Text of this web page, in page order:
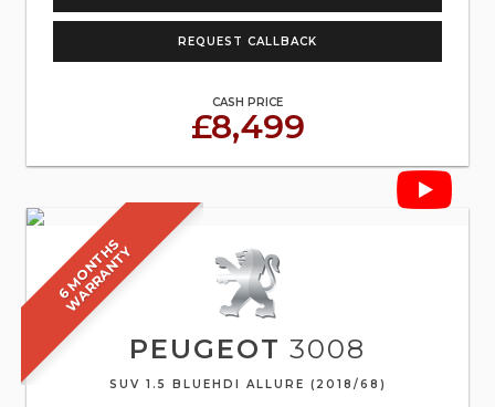
REQUEST CALLBACK
CASH PRICE
£8,499
6
M
O
N
T
H
S
W
A
R
R
A
N
T
Y
PEUGEOT 3008
SUV 1.5 BLUEHDI ALLURE (2018/68)